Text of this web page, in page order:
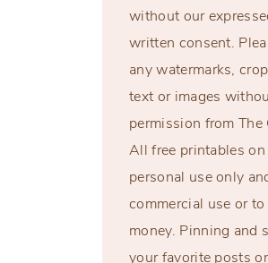
without our
written consent.
any watermarks,
text or images
permission from
All free printables
personal use only
commercial use or
money. Pinning and
your favorite posts